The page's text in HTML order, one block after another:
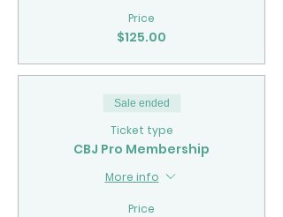
Price
$125.00
Sale ended
Ticket type
CBJ Pro Membership
More info
Price